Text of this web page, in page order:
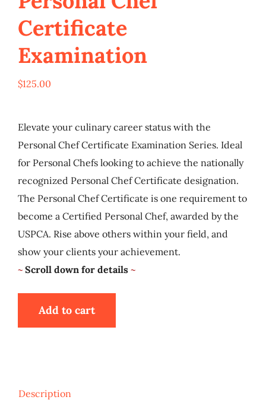
My Account
Cart
Certificate
Examination
$125.00
Elevate your culinary career status with the
Personal Chef Certificate Examination Series. Ideal
for Personal Chefs looking to achieve the nationally
recognized Personal Chef Certificate designation.
The Personal Chef Certificate is one requirement to
become a Certified Personal Chef, awarded by the
USPCA. Rise above others within your field, and
show your clients your achievement.
~ Scroll down for details ~
Add to cart
Description